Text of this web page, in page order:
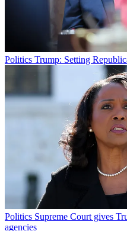
Politics Trump: Setting
Politics Supreme Court gives
agencies